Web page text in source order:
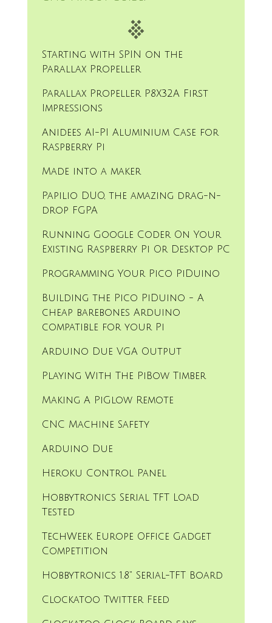
Starting with SPIN on the
Parallax Propeller
Parallax Propeller P8X32A First
Impressions
Anidees AI-PI Aluminium Case for
Raspberry Pi
Made into a maker
Papilio DUO, the amazing drag-n-
drop FGPA
Running Google Coder On Your
Existing Raspberry Pi Or Desktop PC
Programming Your Pico PiDuino
Building the Pico PiDuino - A
cheap barebones Arduino
compatible for your Pi
Arduino Due VGA Output
Playing With The PiBow Timber
Making A PiGlow Remote
CNC Machine Safety
Arduino Due
Heroku Control Panel
Hobbytronics Serial TFT Load
Tested
TechWeek Europe Office Gadget
Competition
Hobbytronics 1.8" Serial-TFT Board
Clockatoo Twitter Feed